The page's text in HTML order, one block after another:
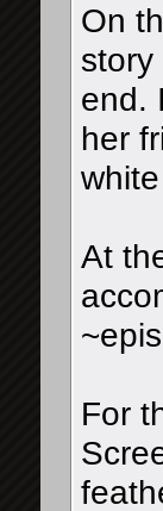
On
end.
her
At
For